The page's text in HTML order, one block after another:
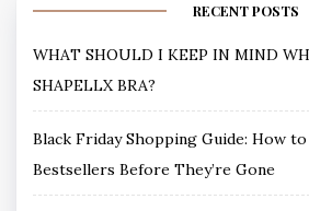
RECENT POSTS
WHAT SHOULD I KEEP IN MIND
SHAPELLX BRA?
Black Friday Shopping Guide: How
Bestsellers Before They’re Gone